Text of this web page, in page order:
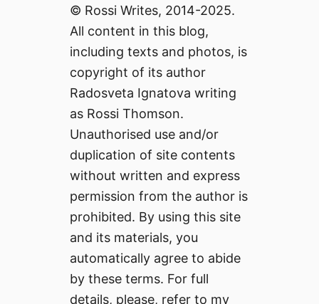
© Rossi Writes, 2014-2025.
All content in this blog,
including texts and photos, is
copyright of its author
Radosveta Ignatova writing
as Rossi Thomson.
Unauthorised use and/or
duplication of site contents
without written and express
permission from the author is
prohibited. By using this site
and its materials, you
automatically agree to abide
by these terms. For full
details, please, refer to my